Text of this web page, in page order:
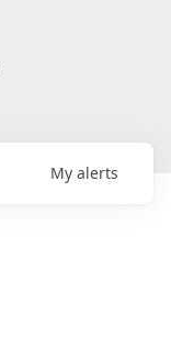
My alerts